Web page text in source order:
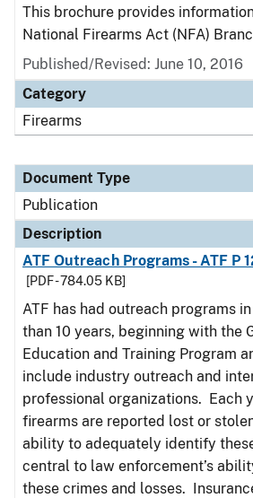
This brochure provides
National Firearms Act (NFA)
Published/Revised: June 10, 2016
Category
Firearms
Document Type
Publication
Description
ATF Outreach Programs - ATF P
[PDF - 784.05 KB]
ATF has had outreach programs
than 10 years, beginning with the
Education and Training Program
include industry outreach and
professional organizations. Each
firearms are reported lost or
ability to adequately identify
central to law enforcement’s
these crimes and losses.